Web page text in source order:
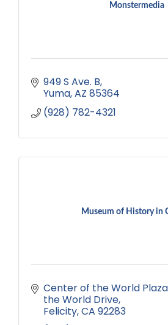
Monstermedia
949 S Ave. B
Yuma AZ 85364
(928) 782-4321
Museum of History in
Center of the World Plaza
the World Drive
Felicity CA 92283